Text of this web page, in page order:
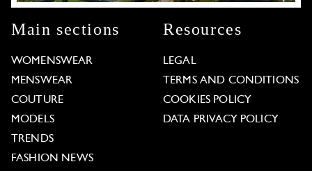
Main sections
WOMENSWEAR
MENSWEAR
COUTURE
MODELS
TRENDS
FASHION NEWS
Resources
LEGAL
TERMS AND CONDITIONS
COOKIES POLICY
DATA PRIVACY POLICY